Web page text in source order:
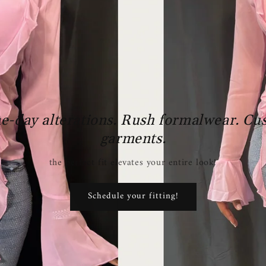
day alterations. Rush formalwear.
garments.
the perfect fit elevates your entire look!
Schedule your fitting!